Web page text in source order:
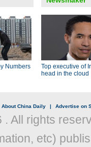
Numbers
Top executive of
head in the cloud
About China Daily | Advertise on
. All rights
etc)